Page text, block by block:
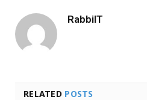
RabbiIT
RELATED POSTS